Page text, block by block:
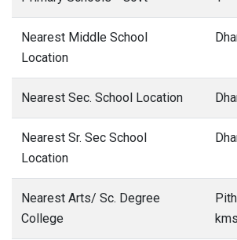
Nearest Middle School
Location
Nearest Sec. School Location
Nearest Sr. Sec School
Location
Nearest Arts/ Sc. Degree
College
kms